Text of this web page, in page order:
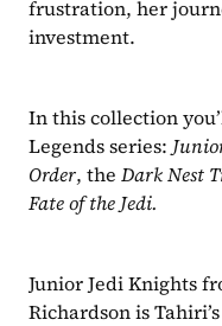
frustration, her
investment.
In this collection
Legends series:
Order, the Dark Nest
Fate of the Jedi.
Junior Jedi Knights
Richardson is